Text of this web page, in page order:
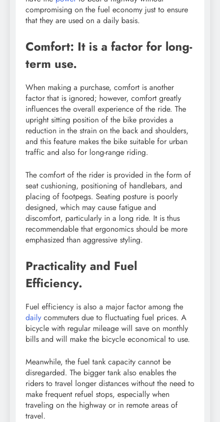
compromising on the fuel economy just to ensure
that they are used on a daily basis.
Comfort: It is a factor for long-
term use.
When making a purchase, comfort is another
factor that is ignored; however, comfort greatly
influences the overall experience of the ride. The
upright sitting position of the bike provides a
reduction in the strain on the back and shoulders,
and this feature makes the bike suitable for urban
traffic and also for long-range riding.
The comfort of the rider is provided in the form of
seat cushioning, positioning of handlebars, and
placing of footpegs. Seating posture is poorly
designed, which may cause fatigue and
discomfort, particularly in a long ride. It is thus
recommendable that ergonomics should be more
emphasized than aggressive styling.
Practicality and Fuel
Efficiency.
Fuel efficiency is also a major factor among the
daily commuters due to fluctuating fuel prices. A
bicycle with regular mileage will save on monthly
bills and will make the bicycle economical to use.
Meanwhile, the fuel tank capacity cannot be
disregarded. The bigger tank also enables the
riders to travel longer distances without the need to
make frequent refuel stops, especially when
traveling on the highway or in remote areas of
travel.